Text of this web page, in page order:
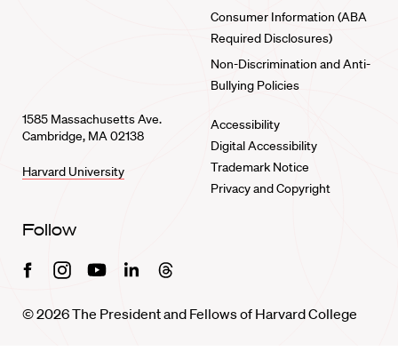
Consumer Information (ABA
Required Disclosures)
Non-Discrimination and Anti-
Bullying Policies
1585 Massachusetts Ave.
Cambridge, MA 02138
Harvard University
Accessibility
Digital Accessibility
Trademark Notice
Privacy and Copyright
Follow
FacebookInstagramYoutubeLinkedinThreads
© 2026 The President and Fellows of Harvard College